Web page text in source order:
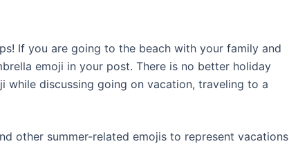
If you are going to the beach with your family and
emoji in your post. There is no better holiday
while discussing ‌going on vacation, traveling to a
other summer-related emojis to represent vacations